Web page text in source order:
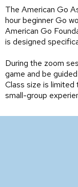
The American Go
hour beginner Go
American Go
is designed
During the zoom
game and be
Class size is limited
small-group